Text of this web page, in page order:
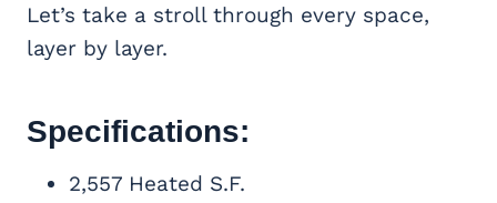
Let’s take a stroll through every space,
layer by layer.
Specifications:
2,557 Heated S.F.